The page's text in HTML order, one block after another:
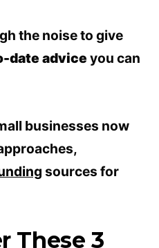
the noise to give
date advice you can
businesses now
sources for
These 3